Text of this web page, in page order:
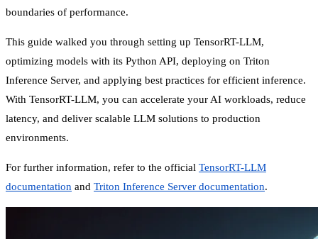
boundaries of performance.
This guide walked you through setting up TensorRT-LLM,
optimizing models with its Python API, deploying on Triton
Inference Server, and applying best practices for efficient inference.
With TensorRT-LLM, you can accelerate your AI workloads, reduce
latency, and deliver scalable LLM solutions to production
environments.
For further information, refer to the official TensorRT-LLM
documentation and Triton Inference Server documentation.